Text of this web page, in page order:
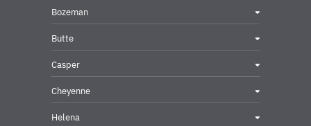
Bozeman
Butte
Casper
Cheyenne
Helena